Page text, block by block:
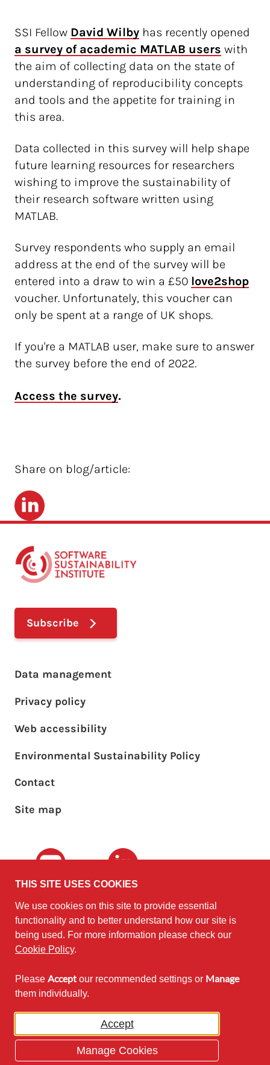
SSI Fellow David Wilby has recently opened
a survey of academic MATLAB users with
the aim of collecting data on the state of
understanding of reproducibility concepts
and tools and the appetite for training in
this area.
Data collected in this survey will help shape
future learning resources for researchers
wishing to improve the sustainability of
their research software written using
MATLAB.
Survey respondents who supply an email
address at the end of the survey will be
entered into a draw to win a £50 love2shop
voucher. Unfortunately, this voucher can
only be spent at a range of UK shops.
If you're a MATLAB user, make sure to answer
the survey before the end of 2022.
Access the survey.
Share on blog/article:
LinkedIn
Subscribe
©2010 - 2026
The University of
Edinburgh on behalf of theSoftware
Sustainability Institute
Except where otherwise noted,
content on this site is licensed under
a Creative Commons Attribution
Non-Commercial 2.5 License.
Footer main menu
Data management
Privacy policy
Web accessibility
Environmental Sustainability Policy
Footer sub menu
Contact
Site map
Youtube LinkedIn
THIS SITE USES COOKIES
We use cookies on this site to provide essential
functionality and to better understand how our site is
being used. For more information please check our
Cookie Policy.
Please Accept our recommended settings or Manage
them individually.
Accept
Manage Cookies